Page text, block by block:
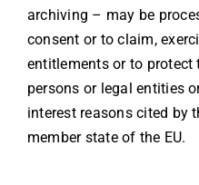
archiving – may be
consent or to claim,
entitlements or to
persons or legal entities
interest reasons cited by
member state of the EU.